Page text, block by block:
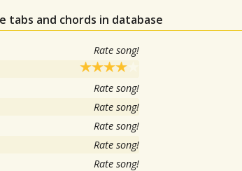
tabs and chords in database
Rate song!
Rate song!
Rate song!
Rate song!
Rate song!
Rate song!